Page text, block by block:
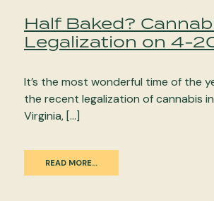
Half Baked?
Legalization on 4-
It’s the most wonderful time of the
the recent legalization of cannabis
Virginia, […]
READ MORE…